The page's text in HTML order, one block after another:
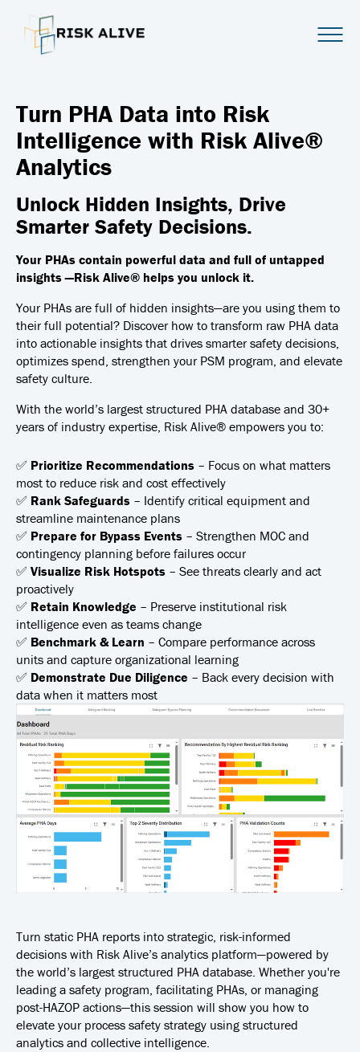
Turn PHA Data into Risk
Intelligence with Risk Alive®
Analytics
Unlock Hidden Insights, Drive
Smarter Safety Decisions.
Your PHAs contain powerful data and full of untapped
insights —Risk Alive® helps you unlock it.
Your PHAs are full of hidden insights—are you using them to
their full potential? Discover how to transform raw PHA data
into actionable insights that drives smarter safety decisions,
optimizes spend, strengthen your PSM program, and elevate
safety culture.
With the world’s largest structured PHA database and 30+
years of industry expertise, Risk Alive® empowers you to:
✅ Prioritize Recommendations – Focus on what matters
most to reduce risk and cost effectively
✅ Rank Safeguards – Identify critical equipment and
streamline maintenance plans
✅ Prepare for Bypass Events – Strengthen MOC and
contingency planning before failures occur
✅ Visualize Risk Hotspots – See threats clearly and act
proactively
✅ Retain Knowledge – Preserve institutional risk
intelligence even as teams change
✅ Benchmark & Learn – Compare performance across
units and capture organizational learning
✅ Demonstrate Due Diligence – Back every decision with
data when it matters most
Turn static PHA reports into strategic, risk-informed
decisions with Risk Alive’s analytics platform—powered by
the world’s largest structured PHA database. Whether you're
leading a safety program, facilitating PHAs, or managing
post-HAZOP actions—this session will show you how to
elevate your process safety strategy using structured
analytics and collective intelligence.